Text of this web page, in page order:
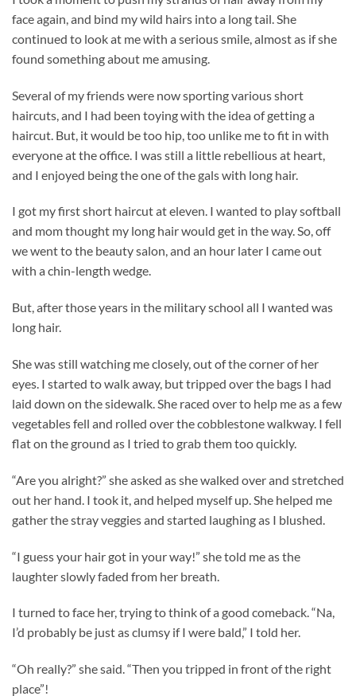
face again, and bind my wild hairs into a long tail. She
continued to look at me with a serious smile, almost as if she
found something about me amusing.
Several of my friends were now sporting various short
haircuts, and I had been toying with the idea of getting a
haircut. But, it would be too hip, too unlike me to fit in with
everyone at the office. I was still a little rebellious at heart,
and I enjoyed being the one of the gals with long hair.
I got my first short haircut at eleven. I wanted to play softball
and mom thought my long hair would get in the way. So, off
we went to the beauty salon, and an hour later I came out
with a chin-length wedge.
But, after those years in the military school all I wanted was
long hair.
She was still watching me closely, out of the corner of her
eyes. I started to walk away, but tripped over the bags I had
laid down on the sidewalk. She raced over to help me as a few
vegetables fell and rolled over the cobblestone walkway. I fell
flat on the ground as I tried to grab them too quickly.
“Are you alright?” she asked as she walked over and stretched
out her hand. I took it, and helped myself up. She helped me
gather the stray veggies and started laughing as I blushed.
“I guess your hair got in your way!” she told me as the
laughter slowly faded from her breath.
I turned to face her, trying to think of a good comeback. “Na,
I’d probably be just as clumsy if I were bald,” I told her.
“Oh really?” she said. “Then you tripped in front of the right
place”!